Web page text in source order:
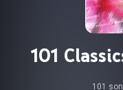
101
101